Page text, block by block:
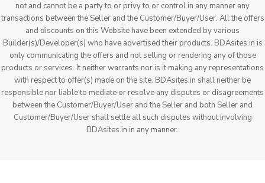
not and cannot be a party to or privy to or control in any manner any
transactions between the Seller and the Customer/Buyer/User. All the offers
and discounts on this Website have been extended by various
Builder(s)/Developer(s) who have advertised their products. BDAsites.in is
only communicating the offers and not selling or rendering any of those
products or services. It neither warrants nor is it making any representations
with respect to offer(s) made on the site. BDAsites.in shall neither be
responsible nor liable to mediate or resolve any disputes or disagreements
between the Customer/Buyer/User and the Seller and both Seller and
Customer/Buyer/User shall settle all such disputes without involving
BDAsites.in in any manner.